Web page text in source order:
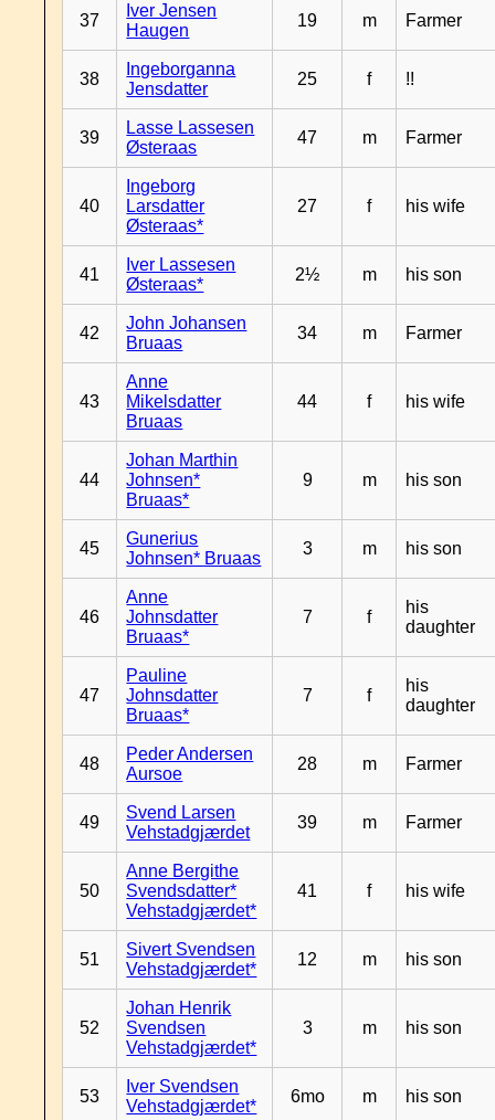
37
Iver Jensen
Haugen
19 m Farmer
38
Ingeborganna
Jensdatter
25 f !!
39
Lasse Lassesen
Østeraas
47 m Farmer
40
Ingeborg
Larsdatter
Østeraas*
27 f his wife
41
Iver Lassesen
Østeraas*
2½ m his son
42
John Johansen
Bruaas
34 m Farmer
43
Anne
Mikelsdatter
Bruaas
44 f his wife
44
Johan Marthin
Johnsen*
Bruaas*
9 m his son
45
Gunerius
Johnsen* Bruaas
3 m his son
46
Anne
Johnsdatter
Bruaas*
7 f
his
daughter
47
Pauline
Johnsdatter
Bruaas*
7 f
his
daughter
48
Peder Andersen
Aursoe
28 m Farmer
49
Svend Larsen
Vehstadgjærdet
39 m Farmer
50
Anne Bergithe
Svendsdatter*
Vehstadgjærdet*
41 f his wife
51
Sivert Svendsen
Vehstadgjærdet*
12 m his son
52
Johan Henrik
Svendsen
Vehstadgjærdet*
3 m his son
53
Iver Svendsen
Vehstadgjærdet*
6mo m his son